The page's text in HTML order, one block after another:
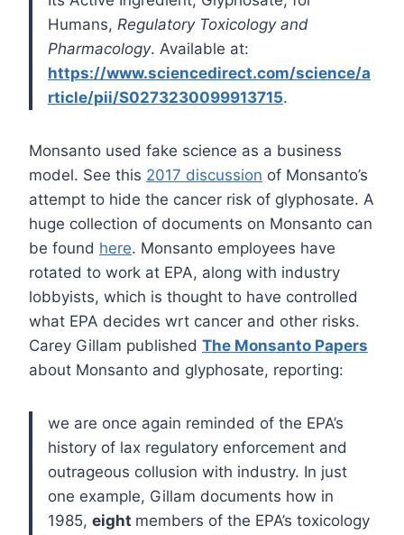
Humans, Regulatory Toxicology and
Pharmacology. Available at:
https://www.sciencedirect.com/science/a
rticle/pii/S0273230099913715.
Monsanto used fake science as a business
model. See this 2017 discussion of Monsanto’s
attempt to hide the cancer risk of glyphosate. A
huge collection of documents on Monsanto can
be found here. Monsanto employees have
rotated to work at EPA, along with industry
lobbyists, which is thought to have controlled
what EPA decides wrt cancer and other risks.
Carey Gillam published The Monsanto Papers
about Monsanto and glyphosate, reporting:
we are once again reminded of the EPA’s
history of lax regulatory enforcement and
outrageous collusion with industry. In just
one example, Gillam documents how in
1985, eight members of the EPA’s toxicology